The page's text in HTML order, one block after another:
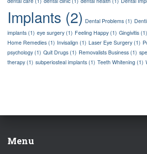
Implants (2) Dental Problems (1)
implants (1) eye surgery (1) Feeling Happy (1) Gingivitis (1)
Home Remedies (1) Invisalign (1) Laser Eye Surgery (1)
psychology (1) Quit Drugs (1) Removalists Business (1)
therapy (1) subperiosteal implants (1) Teeth Whitening (1)
Menu